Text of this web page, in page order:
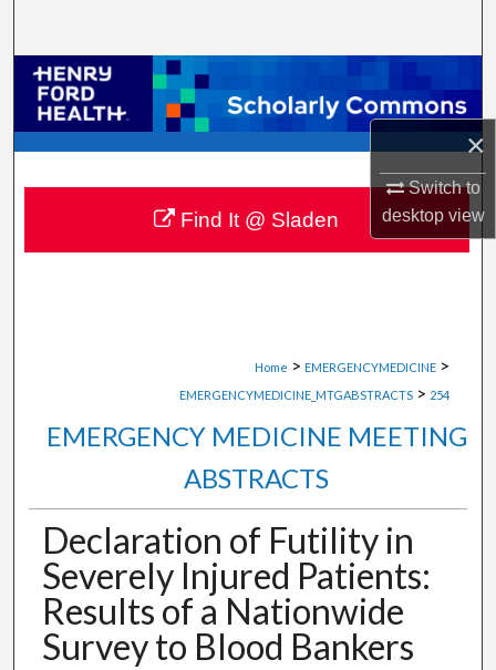
×
Switch to
desktopview
Browse Collections
My Account
About
Digital Commons Network™
Home > EMERGENCYMEDICINE >
EMERGENCYMEDICINE_MTGABSTRACTS > 254
EMERGENCY MEDICINE MEETING
ABSTRACTS
Declaration of Futility in
Severely Injured Patients:
Results of a Nationwide
Survey to Blood Bankers
Find It @ Sladen